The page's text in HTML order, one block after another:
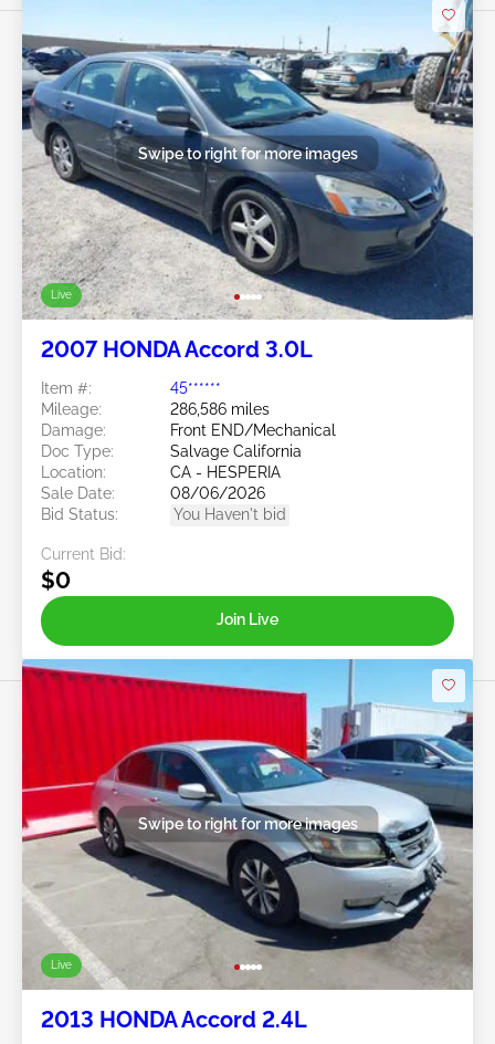
Live
Swipe to right for more images
2007 HONDA Accord 3.0L
Item #:
45******
Mileage:
286,586 miles
Damage:
Front END/Mechanical
Doc Type:
Salvage California
Location:
CA - HESPERIA
Sale Date:
08/06/2026
Bid Status:
You Haven't bid
Current Bid:
$0
Join Live
Live
Swipe to right for more images
2013 HONDA Accord 2.4L